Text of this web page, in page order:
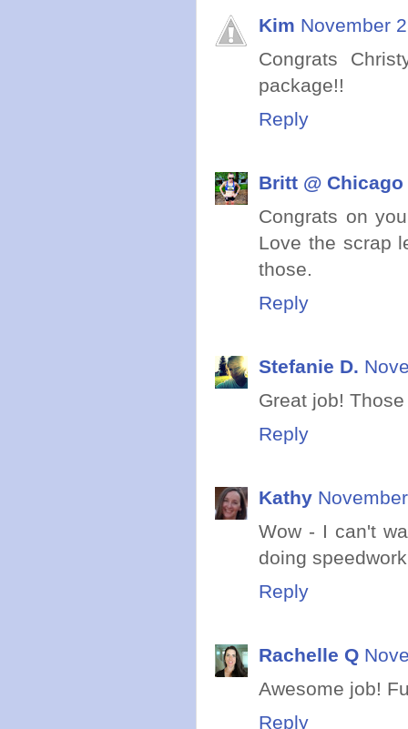
Kim November
Congrats
package!!
Reply
Britt @
Congrats on
Love the scrap
those.
Reply
Stefanie D.
Great job!
Reply
Kathy
Wow - I can't
doing
Reply
Rachelle Q
Awesome job!
Reply